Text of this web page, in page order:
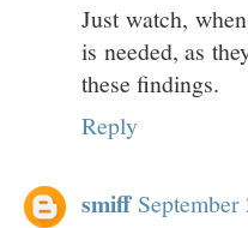
Just watch,
is needed, as
these findings.
Reply
smiff